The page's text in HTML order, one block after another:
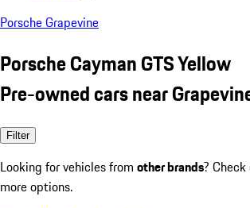
Porsche Grapevine
Porsche Cayman GTS Yellow
Pre-owned cars near
Filter
Looking for vehicles from other brands?
more options.